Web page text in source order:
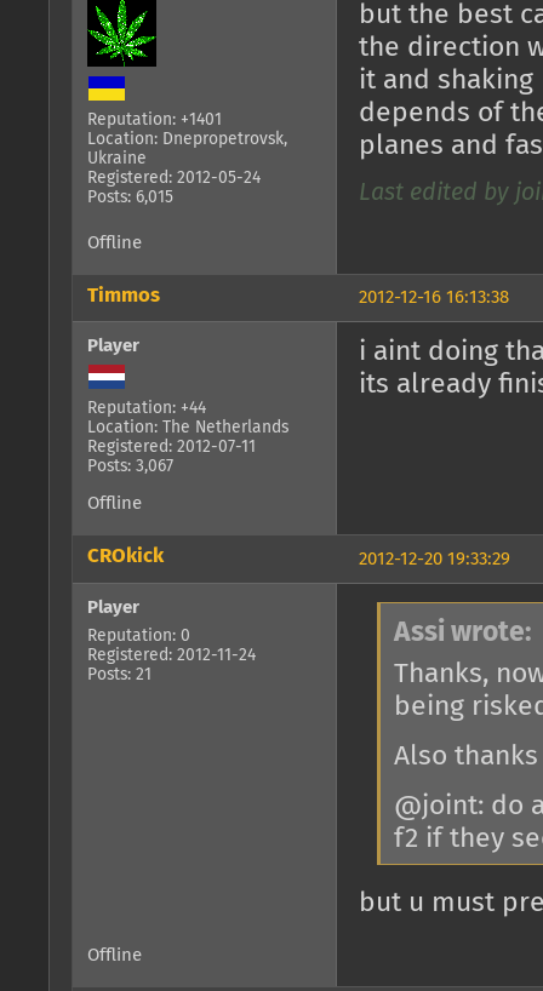
Reputation: +1401
Location: Dnepropetrovsk,
Ukraine
Registered: 2012-05-24
Posts: 6,015
but the best
the direction
it and
depends of
planes and
Last edited by
Offline
2012-12-16 16:13:38
Timmos
Player
Reputation: +44
Location: The Netherlands
Registered: 2012-07-11
Posts: 3,067
i aint doing
its already
Offline
2012-12-20 19:33:29
CROkick
Player
Reputation: 0
Registered: 2012-11-24
Posts: 21
Assi wrote:
Thanks,
being
Also
@joint: do
f2 if they
but u must
Offline